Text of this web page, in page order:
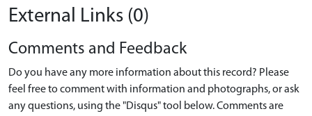
External Links (0)
Comments and Feedback
Do you have any more information about this record? Please
feel free to comment with information and photographs, or ask
any questions, using the "Disqus" tool below. Comments are